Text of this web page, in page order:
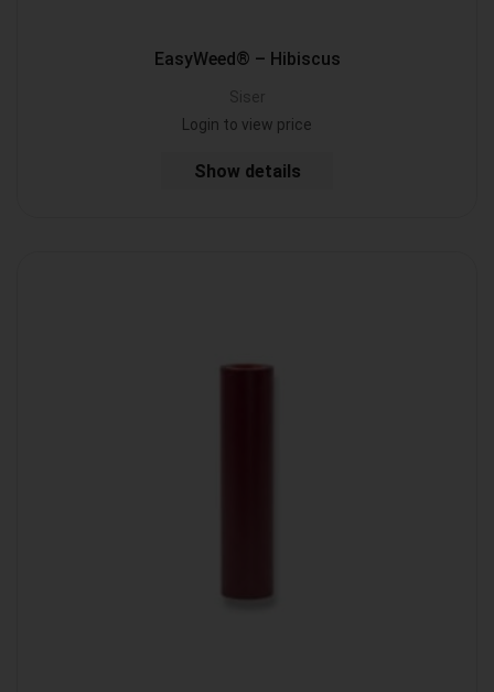
EasyWeed® – Hibiscus
Siser
Login to view price
Show details